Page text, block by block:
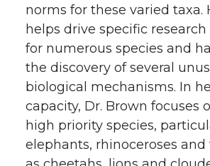
norms for these varied taxa.
helps drive specific
for numerous species and
the discovery of several
biological mechanisms. In
capacity, Dr. Brown focuses
high priority species,
elephants, rhinoceroses and